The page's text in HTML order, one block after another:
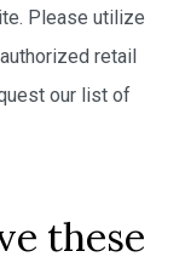
Please utilize
retail
our list of
these